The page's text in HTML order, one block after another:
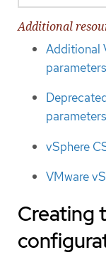
Additional
Additional
parameters
parameters
vSphere
VMware
Creating